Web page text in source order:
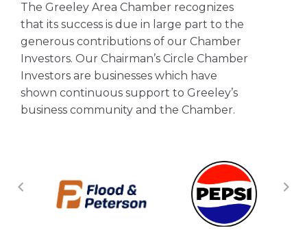
The Greeley Area Chamber recognizes
that its success is due in large part to the
generous contributions of our Chamber
Investors. Our Chairman’s Circle Chamber
Investors are businesses which have
shown continuous support to Greeley’s
business community and the Chamber.